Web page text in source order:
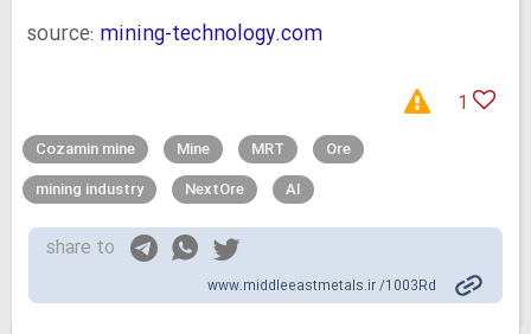
source: mining-technology.com
1
Cozamin mine Mine MRT
Ore
mining industry
NextOre AI
share to
www.middleeastmetals.ir /1003Rd